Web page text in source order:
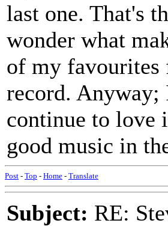
last one. That's
wonder what
of my favourites
record.
continue to love
good music in
Post - Top - Home - Translate
Subject: RE: